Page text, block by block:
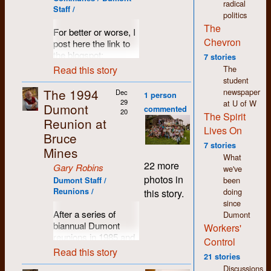
radical
politics
The
Chevron
7 stories
The
student
newspaper
at U of W
The Spirit
Lives On
7 stories
What
we've
been
doing
since
Dumont
Workers'
Control
21 stories
Discussions
things, to never stop
we may not have
overthrown the
establishment, I
believe we helped
change the world in
profound and
significant ways and
many of the causes
we supported are
now common-place if
not main-stream.
Feminism,
environmentalism,
inclusiveness,
human rights,
were/are on the right
side of history. The
challenge now is not
to achieve these
victories but to
aHelp Wanted
but much more than
your regular job
description,
Dumont's very first
hiring criteria was
published in August
of 1971.
Staff /
For better or worse, I
post here the link to
the blogspot:
http://dumontpressgraphix.blogspot.com
There can be found
some photos of the
40th reunion, among
others.
Read this story
The 1994
Dumont
Reunion at
Bruce
Mines
Dec
29
20
Gary Robins
Dumont Staff /
Reunions /
After a series of
biannual Dumont
reunions in 1985 and
'87 in Bruce Mines,
then 1989 in Oxbow
Read this story
1 person
commented
22 more
photos in
this story.